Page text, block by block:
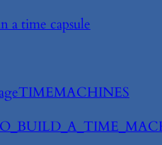
a time capsule